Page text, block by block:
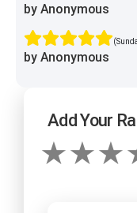
by Anonymous
by Anonymous
Add Your